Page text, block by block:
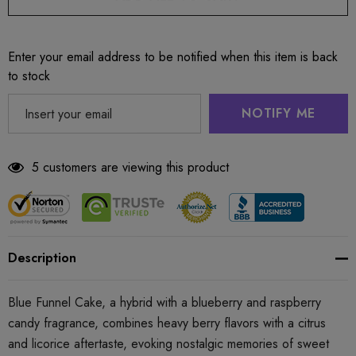
Enter your email address to be notified when this item is back
to stock
NOTIFY ME
5 customers are viewing this product
Description
Blue Funnel Cake, a hybrid with a blueberry and raspberry
candy fragrance, combines heavy berry flavors with a citrus
and licorice aftertaste, evoking nostalgic memories of sweet